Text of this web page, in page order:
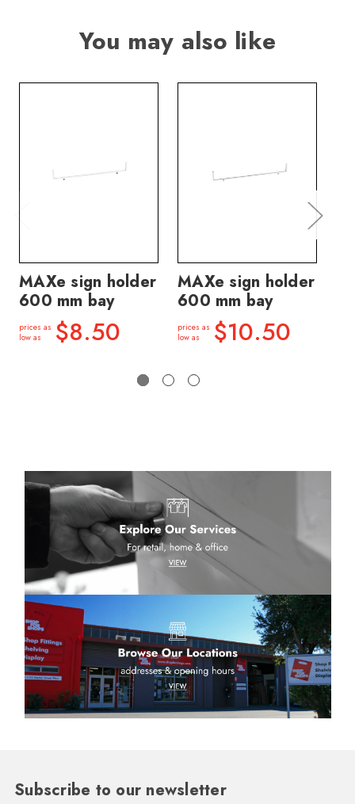
You may also like
MAXe sign holder
600 mm bay
prices as
low as
$8.50
MAXe sign holder
600 mm bay
prices as
low as
$10.50
Subscribe to our newsletter